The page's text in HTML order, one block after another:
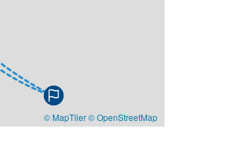
© MapTiler© OpenStreetMap